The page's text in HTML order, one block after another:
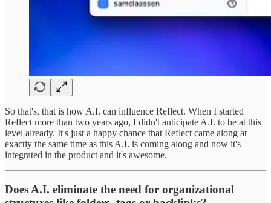
So that's, that is how A.I. can influence Reflect. When I started
Reflect more than two years ago, I didn't anticipate A.I. to be at this
level already. It's just a happy chance that Reflect came along at
exactly the same time as this A.I. is coming along and now it's
integrated in the product and it's awesome.
Does A.I. eliminate the need for organizational